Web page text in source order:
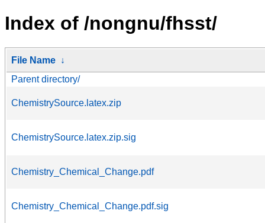
Index of /nongnu/fhsst/
File Name ↓
Parent directory/
ChemistrySource.latex.zip
ChemistrySource.latex.zip.sig
Chemistry_Chemical_Change.pdf
Chemistry_Chemical_Change.pdf.sig